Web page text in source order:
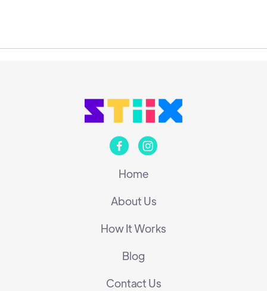
 
Home
About Us
How It Works
Blog
Contact Us